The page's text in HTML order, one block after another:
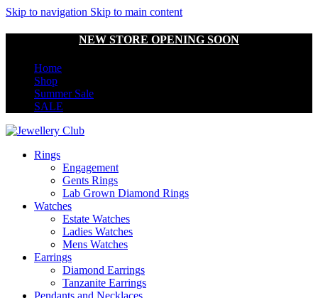
Skip to navigation Skip to main content
NEW STORE OPENING SOON
Home
Shop
Summer Sale
SALE
Rings
Engagement
Gents Rings
Lab Grown Diamond Rings
Watches
Estate Watches
Ladies Watches
Mens Watches
Earrings
Diamond Earrings
Tanzanite Earrings
Pendants and Necklaces